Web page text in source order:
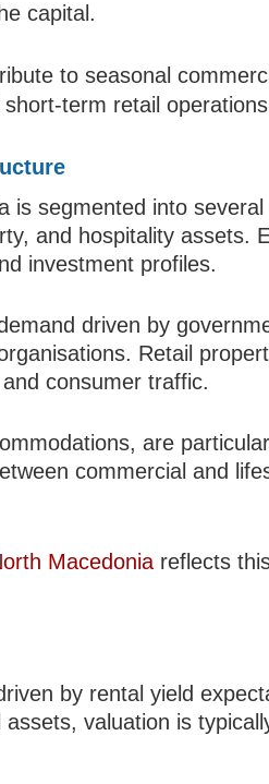
capital.
to seasonal
term retail
is segmented into several
and hospitality assets.
investment profiles.
driven by
Retail
consumer traffic.
are
commercial and
Macedonia reflects
by rental yield
valuation is